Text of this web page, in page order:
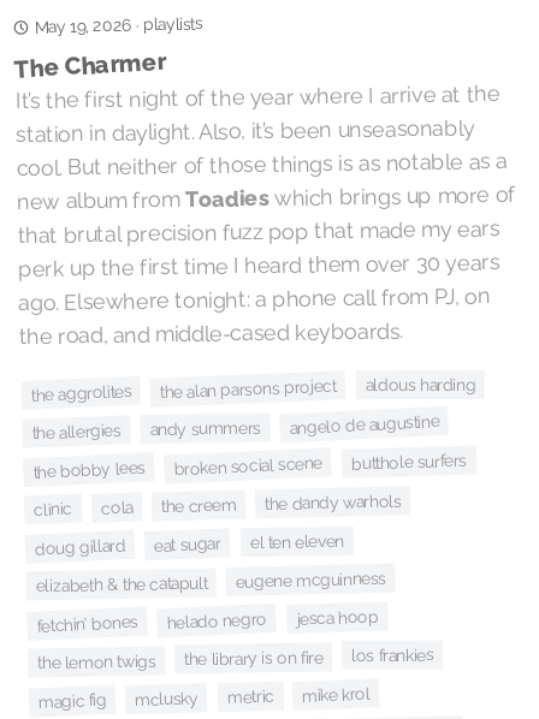
May 19, 2026 · playlists
The Charmer
It’s the first night of the year where I arrive at the
station in daylight. Also, it’s been unseasonably
cool. But neither of those things is as notable as a
new album fromToadieswhich brings up more of
that brutal precision fuzz pop that made my ears
perk up the first time I heard them over 30 years
ago. Elsewhere tonight: a phone call from PJ, on
the road, and middle-cased keyboards.
the aggrolites the alan parsons project aldous harding
the allergies andy summers angelo de augustine
the bobby lees broken social scene butthole surfers
clinic cola the creem the dandy warhols
doug gillard eat sugar el ten eleven
elizabeth & the catapult eugene mcguinness
fetchin’ bones helado negro jesca hoop
the lemon twigs the library is on fire los frankies
magic fig mclusky metric mike krol